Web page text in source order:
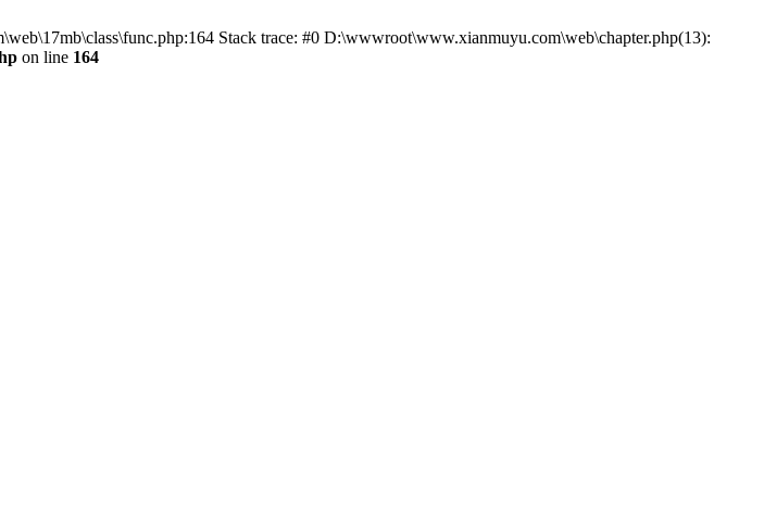
Stack trace: #0 D:\wwwroot\www.xianmuyu.com\web\chapter.php(13):
on line 164